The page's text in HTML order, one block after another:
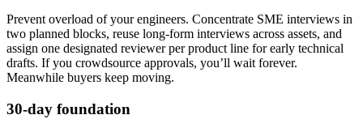
Prevent overload of your engineers. Concentrate SME interviews in
two planned blocks, reuse long-form interviews across assets, and
assign one designated reviewer per product line for early technical
drafts. If you crowdsource approvals, you’ll wait forever.
Meanwhile buyers keep moving.
30-day foundation